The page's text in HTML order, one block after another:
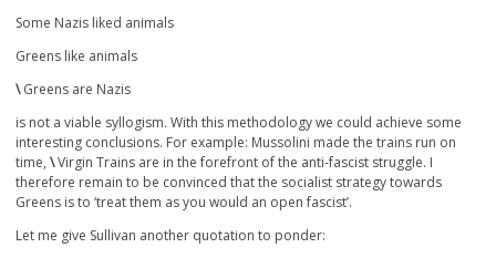
Some Nazis liked animals
Greens like animals
\ Greens are Nazis
is not a viable syllogism. With this methodology we could achieve some
interesting conclusions. For example: Mussolini made the trains run on
time, \Virgin Trains are in the forefront of the anti-fascist struggle. I
therefore remain to be convinced that the socialist strategy towards
Greens is to ‘treat them as you would an open fascist’.
Let me give Sullivan another quotation to ponder: